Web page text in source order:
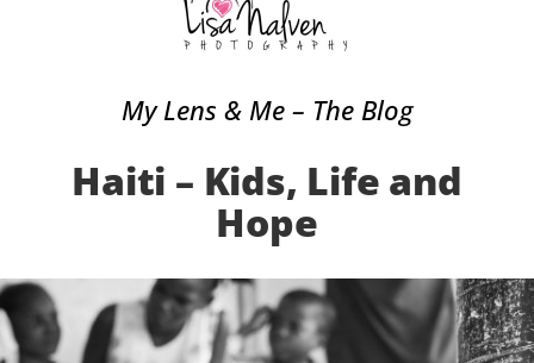
My Lens & Me – The Blog
Haiti – Kids, Life and
Hope